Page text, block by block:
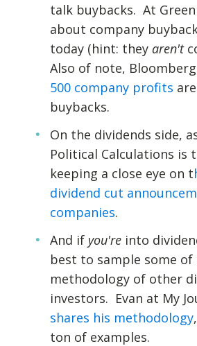
talk buybacks. At
about company
today (hint: they aren't
Also of note, Bloomberg
500 company profits
buybacks.
On the dividends side,
Political Calculations is
keeping a close eye on t
dividend cut
companies.
And if you're into
best to sample some of
methodology of other
investors. Evan at My
shares his methodology
ton of examples.